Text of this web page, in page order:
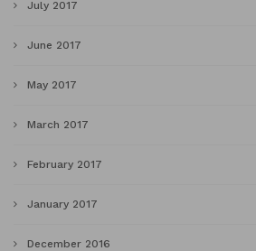
July 2017
June 2017
May 2017
March 2017
February 2017
January 2017
December 2016